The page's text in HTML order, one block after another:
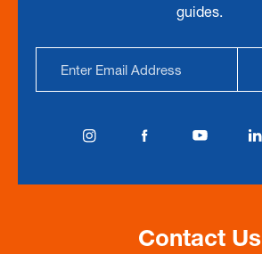
guides.
Address
Contact Us